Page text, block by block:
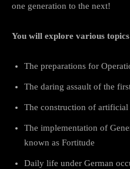
one generation to the next!
You will explore various topics
The preparations for
The daring assault of the
The construction of artificial
The implementation of
known as Fortitude
Daily life under German